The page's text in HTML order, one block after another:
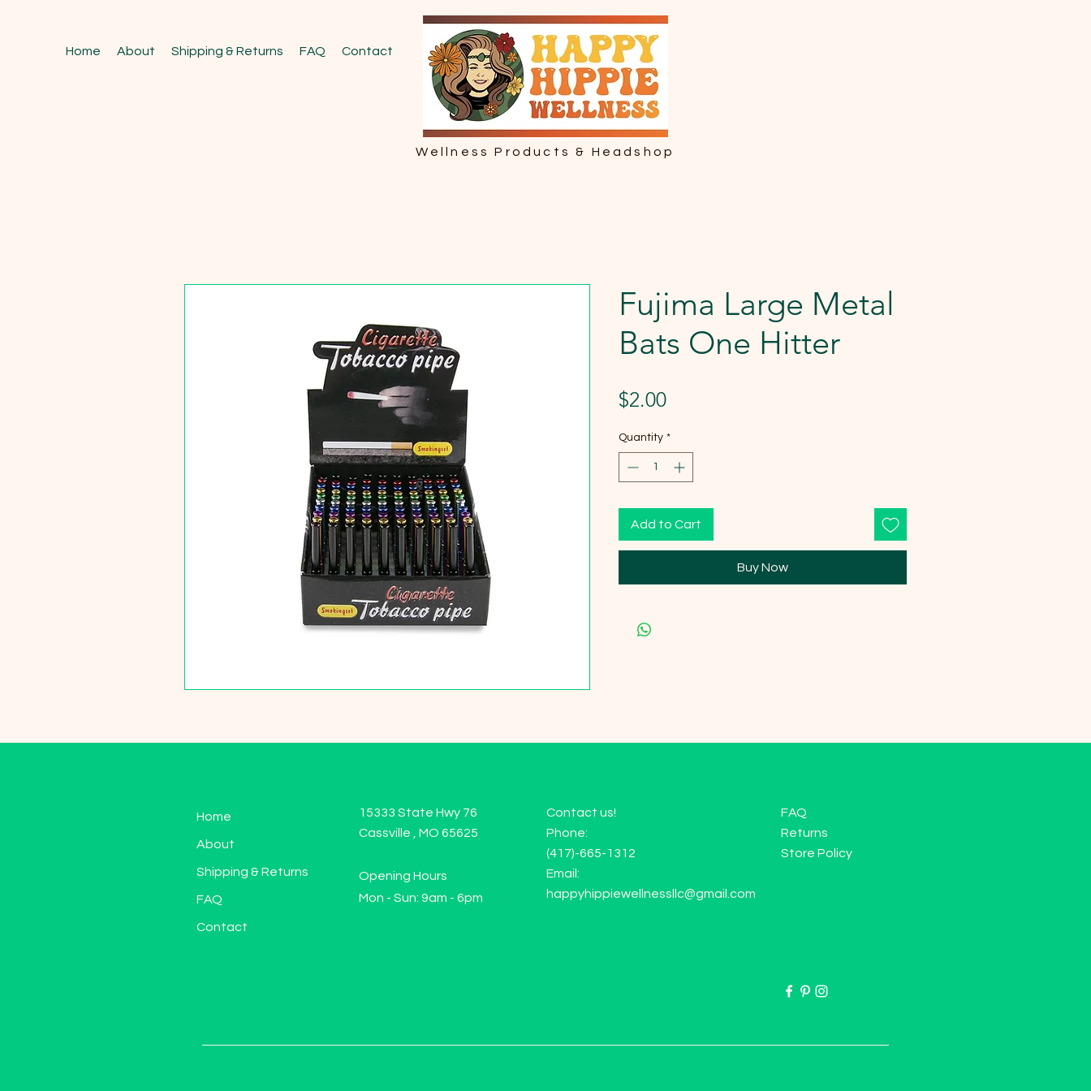
Home About Shipping & Returns FAQ Contact
Wellness Products & Headshop
Fujima Large Metal
Bats One Hitter
$2.00Price
Quantity *
Add to Cart
Buy Now
Home
About
Shipping & Returns
FAQ
Contact
15333 State Hwy 76
Cassville , MO 65625
Opening Hours
Mon - Sun: 9am - 6pm
Contact us!
Phone:
(417)-665-1312
Email:
happyhippiewellnessllc@gmail.com
FAQ
Returns
Store Policy